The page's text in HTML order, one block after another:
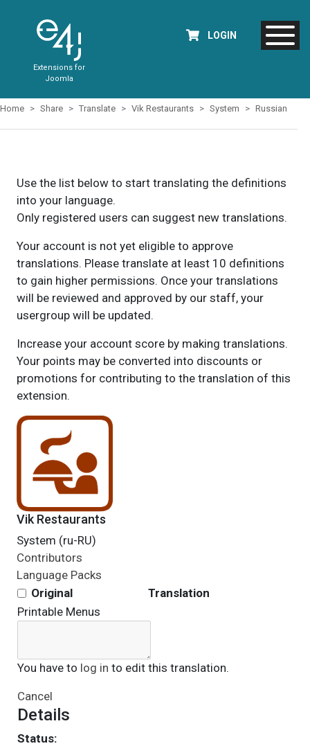
Extensions for
Joomla
LOGIN
Home Share Translate Vik Restaurants System Russian
Use the list below to start translating the definitions
into your language.
Only registered users can suggest new translations.
Your account is not yet eligible to approve
translations. Please translate at least 10 definitions
to gain higher permissions. Once your translations
will be reviewed and approved by our staff, your
usergroup will be updated.
Increase your account score by making translations.
Your points may be converted into discounts or
promotions for contributing to the translation of this
extension.
Vik Restaurants
System (ru-RU)
Contributors
Language Packs
Original
Translation
Printable Menus
You have to log in to edit this translation.
Cancel
Details
Status: